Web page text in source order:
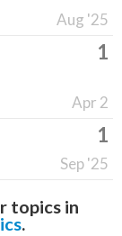
Aug '25
1
Apr 2
1
Sep '25
topics in
.